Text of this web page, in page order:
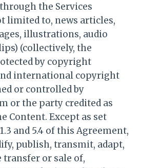
the Services
limited to, news articles,
illustrations, audio
(collectively, the
by copyright
international copyright
or controlled by
or the party credited as
Content. Except as set
and 5.4 of this Agreement,
publish, transmit, adapt,
or sale of,